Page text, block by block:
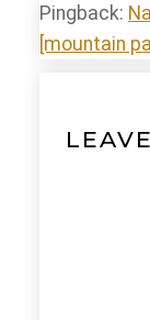
Pingback:
[mountain